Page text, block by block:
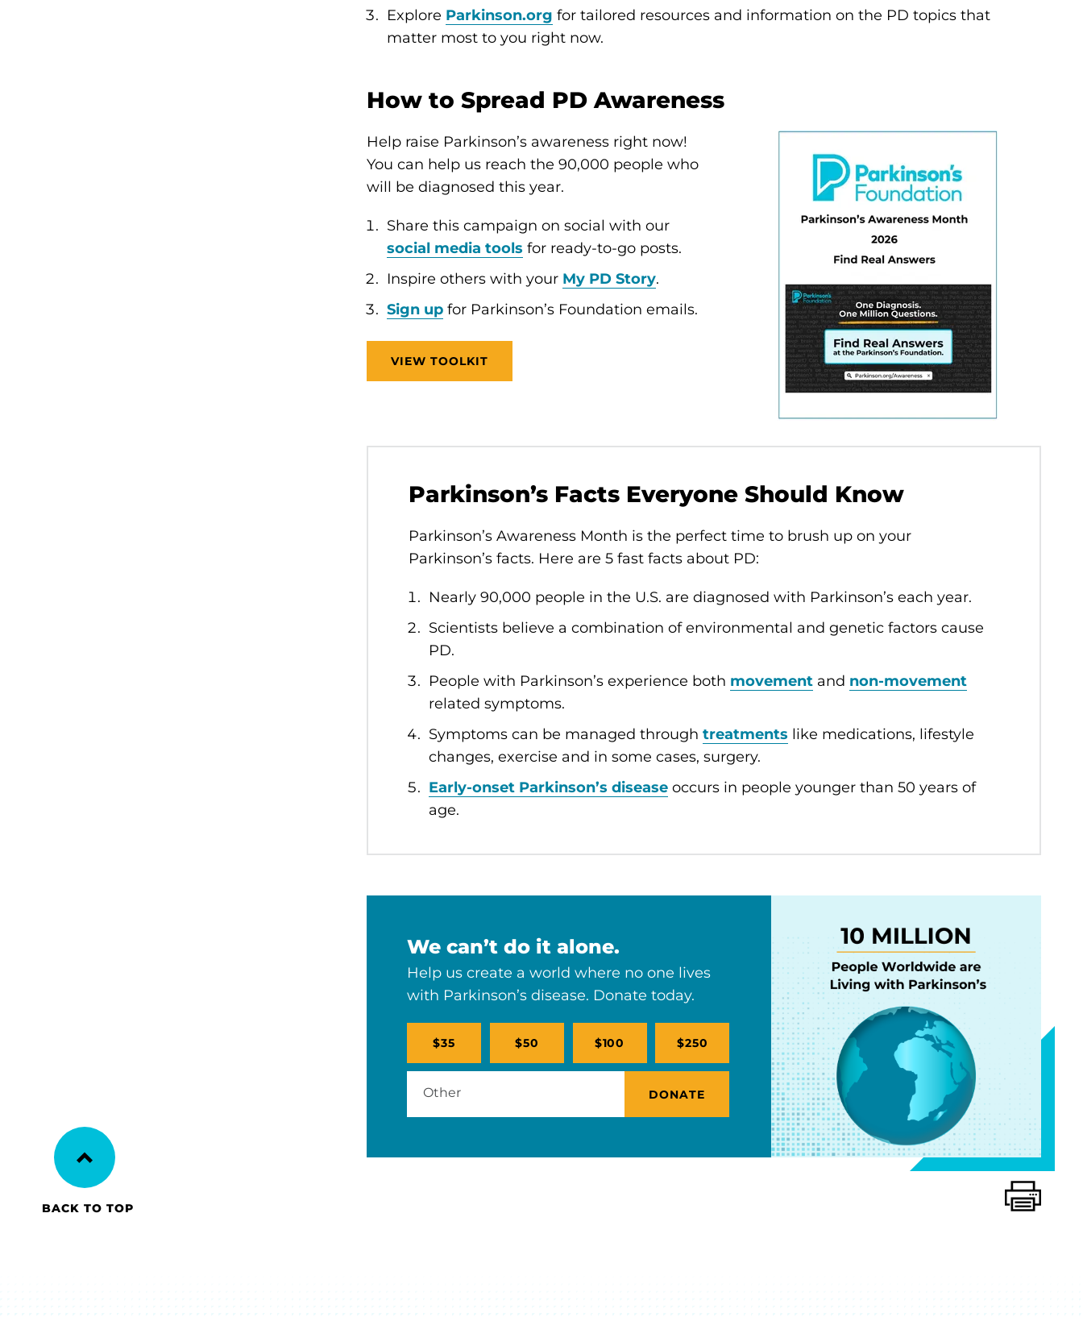
Explore Parkinson.org for tailored resources and information on the PD topics that
matter most to you right now.
How to Spread PD Awareness
Help raise Parkinson’s awareness right now!
You can help us reach the 90,000 people who
will be diagnosed this year.
Share this campaign on social with our
social media tools for ready-to-go posts.
Inspire others with your My PD Story.
Sign up for Parkinson’s Foundation emails.
VIEW TOOLKIT
Parkinson’s Facts Everyone Should Know
Parkinson’s Awareness Month is the perfect time to brush up on your
Parkinson’s facts. Here are 5 fast facts about PD:
Nearly 90,000 people in the U.S. are diagnosed with Parkinson’s each year.
Scientists believe a combination of environmental and genetic factors cause
PD.
People with Parkinson’s experience both movement and non-movement
related symptoms.
Symptoms can be managed throughtreatments like medications, lifestyle
changes, exercise and in some cases, surgery.
Early-onset Parkinson’s disease occurs in people younger than 50 years of
age.
We can’t do it alone.
Help us create a world where no one lives
with Parkinson’s disease. Donate today.
$35 $50 $100 $250
DONATE
BACK TO TOP